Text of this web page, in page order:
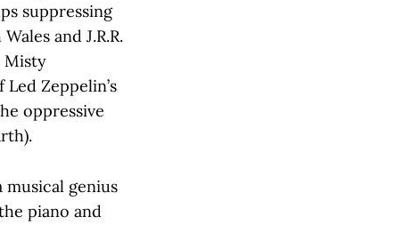
suppressing
and J.R.R.
Misty
Zeppelin’s
oppressive
musical genius
piano and